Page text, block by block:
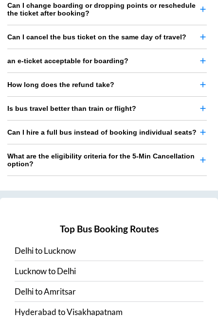
Can I change boarding or dropping points or reschedule
the ticket after booking?
Can I cancel the bus ticket on the same day of travel?
an e-ticket acceptable for boarding?
How long does the refund take?
Is bus travel better than train or flight?
Can I hire a full bus instead of booking individual seats?
What are the eligibility criteria for the 5-Min Cancellation
option?
Top Bus Booking Routes
DelhitoLucknow
LucknowtoDelhi
DelhitoAmritsar
HyderabadtoVisakhapatnam